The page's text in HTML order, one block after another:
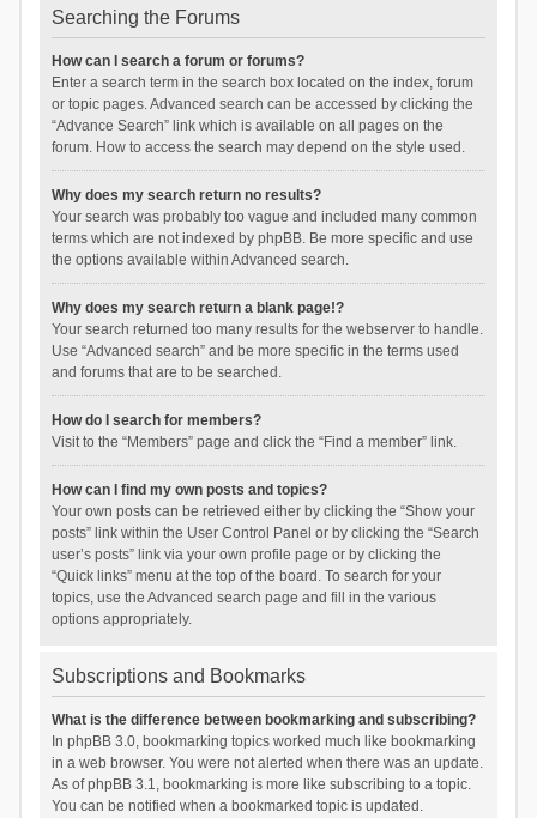
Searching the Forums
How can I search a forum or forums?
Enter a search term in the search box located on the index, forum
or topic pages. Advanced search can be accessed by clicking the
“Advance Search” link which is available on all pages on the
forum. How to access the search may depend on the style used.
Why does my search return no results?
Your search was probably too vague and included many common
terms which are not indexed by phpBB. Be more specific and use
the options available within Advanced search.
Why does my search return a blank page!?
Your search returned too many results for the webserver to handle.
Use “Advanced search” and be more specific in the terms used
and forums that are to be searched.
How do I search for members?
Visit to the “Members” page and click the “Find a member” link.
How can I find my own posts and topics?
Your own posts can be retrieved either by clicking the “Show your
posts” link within the User Control Panel or by clicking the “Search
user’s posts” link via your own profile page or by clicking the
“Quick links” menu at the top of the board. To search for your
topics, use the Advanced search page and fill in the various
options appropriately.
Subscriptions and Bookmarks
What is the difference between bookmarking and subscribing?
In phpBB 3.0, bookmarking topics worked much like bookmarking
in a web browser. You were not alerted when there was an update.
As of phpBB 3.1, bookmarking is more like subscribing to a topic.
You can be notified when a bookmarked topic is updated.